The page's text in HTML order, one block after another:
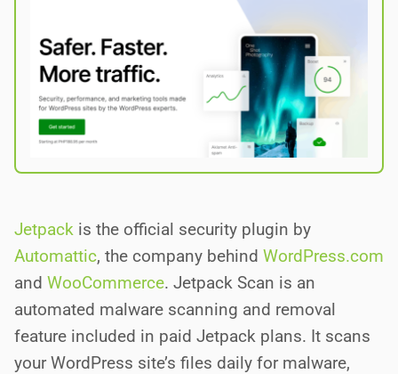
Jetpack is the official security plugin by
Automattic, the company behind WordPress.com
and WooCommerce. Jetpack Scan is an
automated malware scanning and removal
feature included in paid Jetpack plans. It scans
your WordPress site’s files daily for malware,